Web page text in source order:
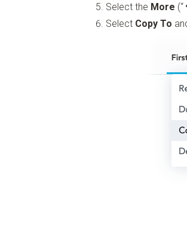
Select the More (“
Select Copy To